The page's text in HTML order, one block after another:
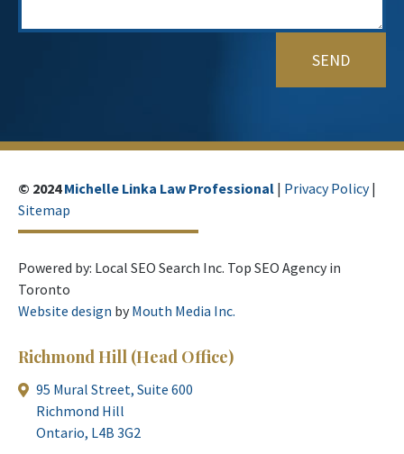
© 2024Michelle Linka Law Professional | Privacy Policy|
Sitemap
Powered by: Local SEO Search Inc. Top SEO Agency in
Toronto
Website design byMouth Media Inc.
Richmond Hill (Head Office)
95 Mural Street, Suite 600
Richmond Hill
Ontario, L4B 3G2